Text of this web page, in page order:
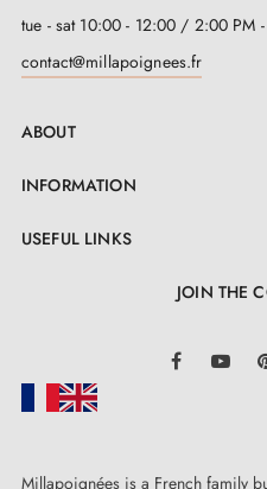
tue - sat 10:00 - 12:00 / 2:00 PM
contact@millapoignees.fr
ABOUT
INFORMATION
USEFUL LINKS
JOIN THE
Facebook
Millapoignées is a French family